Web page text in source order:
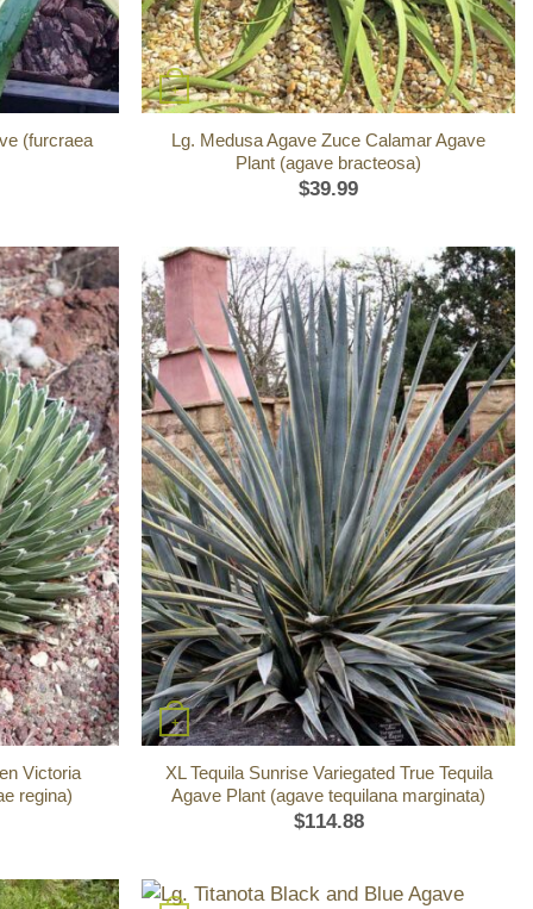
(furcraea
+
Lg. Medusa Agave Zuce Calamar Agave
Plant (agave bracteosa)
$39.99
Victoria
regina)
+
XL Tequila Sunrise Variegated True Tequila
Agave Plant (agave tequilana marginata)
$114.88